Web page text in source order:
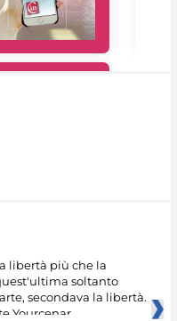
libertà più che la
soltanto
secondava la libertà.
Yourcenar